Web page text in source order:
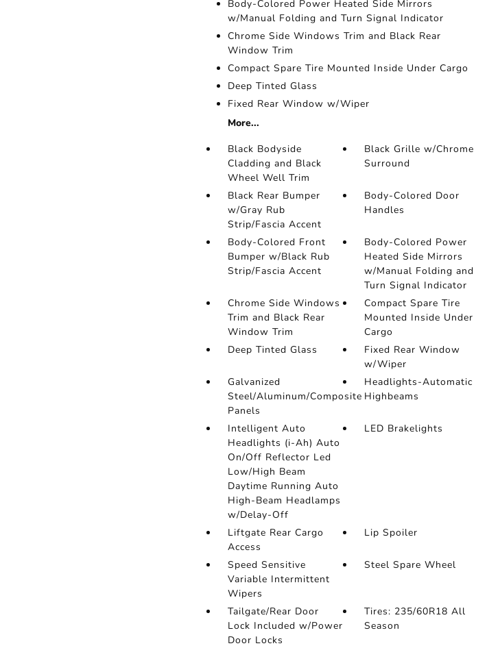
Body-Colored Power Heated Side Mirrors
w/Manual Folding and Turn Signal Indicator
Chrome Side Windows Trim and Black Rear
Window Trim
Compact Spare Tire Mounted Inside Under Cargo
Deep Tinted Glass
Fixed Rear Window w/Wiper
More...
Black Bodyside
Cladding and Black
Wheel Well Trim
Black Grille w/Chrome
Surround
Black Rear Bumper
w/Gray Rub
Strip/Fascia Accent
Body-Colored Door
Handles
Body-Colored Front
Bumper w/Black Rub
Strip/Fascia Accent
Body-Colored Power
Heated Side Mirrors
w/Manual Folding and
Turn Signal Indicator
Chrome Side Windows
Trim and Black Rear
Window Trim
Compact Spare Tire
Mounted Inside Under
Cargo
Deep Tinted Glass
Fixed Rear Window
w/Wiper
Galvanized
Steel/Aluminum/Composite
Panels
Headlights-Automatic
Highbeams
Intelligent Auto
Headlights (i-Ah) Auto
On/Off Reflector Led
Low/High Beam
Daytime Running Auto
High-Beam Headlamps
w/Delay-Off
LED Brakelights
Liftgate Rear Cargo
Access
Lip Spoiler
Speed Sensitive
Variable Intermittent
Wipers
Steel Spare Wheel
Tailgate/Rear Door
Lock Included w/Power
Door Locks
Tires: 235/60R18 All
Season